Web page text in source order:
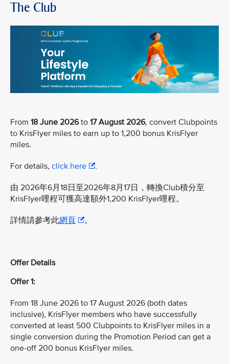
The Club
From 18 June 2026to 17 August 2026, convert Clubpoints
to KrisFlyer miles to earn up to 1,200 bonus KrisFlyer
miles.
For details, click here .
由 2026年6月18日至2026年8月17日，轉換Club積分至
KrisFlyer哩程可獲高達額外1,200 KrisFlyer哩程。
詳情請參考此網頁 。
Offer Details
Offer 1:
From 18 June 2026 to 17 August 2026 (both dates
inclusive), KrisFlyer members who have successfully
converted at least 500 Clubpoints to KrisFlyer miles in a
single conversion during the Promotion Period can get a
one-off 200 bonus KrisFlyer miles.